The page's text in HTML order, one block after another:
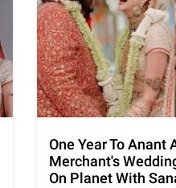
One Year To Anant
Merchant's
On Planet With